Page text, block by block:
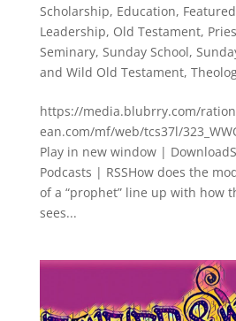
Scholarship, Education, Featured
Leadership, Old Testament,
Seminary, Sunday School,
and Wild Old Testament,
https://media.blubrry.com/
ean.com/mf/web/tcs37l/
Play in new window |
Podcasts | RSSHow does the
of a “prophet” line up with how
sees...